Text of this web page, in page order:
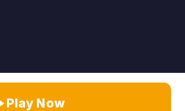
Play Now